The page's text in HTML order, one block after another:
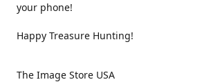
your phone!
Happy Treasure Hunting!
The Image Store USA